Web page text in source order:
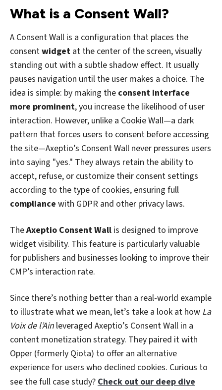
What is a Consent Wall?
A Consent Wall is a configuration that places the
consentwidget at the center of the screen, visually
standing out with a subtle shadow effect. It usually
pauses navigation until the user makes a choice. The
idea is simple: by making the consent interface
more prominent, you increase the likelihood of user
interaction. However, unlike a Cookie Wall—a dark
pattern that forces users to consent before accessing
the site—Axeptio’s Consent Wall never pressures users
into saying "yes." They always retain the ability to
accept, refuse, or customize their consent settings
according to the type of cookies, ensuring full
compliance with GDPR and other privacy laws.
TheAxeptio Consent Wall is designed to improve
widget visibility. This feature is particularly valuable
for publishers and businesses looking to improve their
CMP’s interaction rate.
Since there’s nothing better than a real-world example
to illustrate what we mean, let’s take a look at how La
Voix de l’Ain leveraged Axeptio’s Consent Wall in a
content monetization strategy. They paired it with
Opper (formerly Qiota) to offer an alternative
experience for users who declined cookies. Curious to
see the full case study?Check out our deep dive